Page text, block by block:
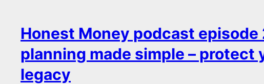
Honest Money podcast episode
planning made simple – protect
legacy